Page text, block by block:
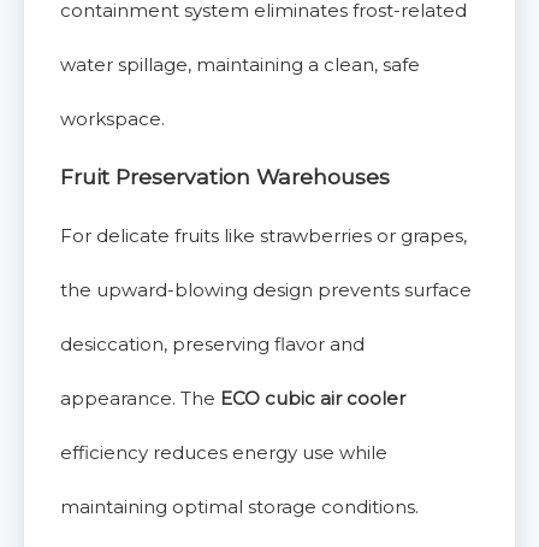
containment system eliminates frost-related
water spillage, maintaining a clean, safe
workspace.
Fruit Preservation Warehouses
For delicate fruits like strawberries or grapes,
the upward-blowing design prevents surface
desiccation, preserving flavor and
appearance. The ECO cubic air cooler
efficiency reduces energy use while
maintaining optimal storage conditions.